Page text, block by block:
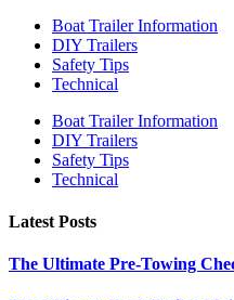
Boat Trailer Information
DIY Trailers
Safety Tips
Technical
Boat Trailer Information
DIY Trailers
Safety Tips
Technical
Latest Posts
The Ultimate Pre-Towing